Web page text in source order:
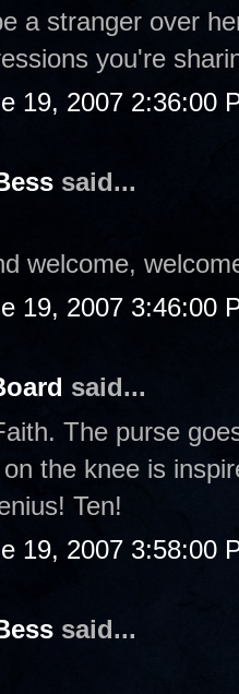
a stranger over
you're
19, 2007 2:36:00
said...
welcome,
19, 2007 3:46:00
said...
The purse
the knee is
Ten!
19, 2007 3:58:00
said...